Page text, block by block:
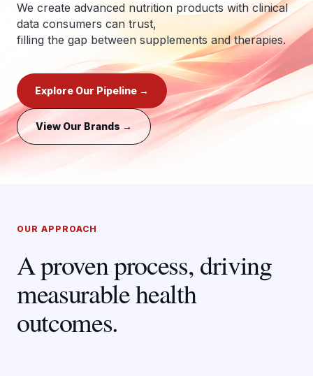
News
We create advanced nutrition products with clinical
data consumers can trust,
filling the gap between supplements and therapies.
Explore Our Pipeline →
View Our Brands →
OUR APPROACH
A proven process, driving
measurable health
outcomes.